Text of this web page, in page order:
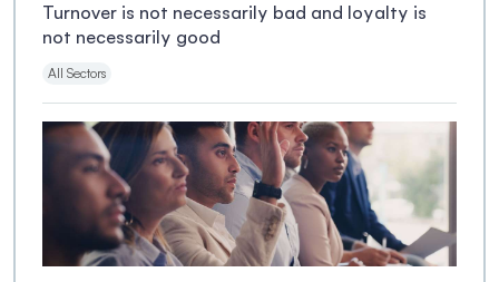
Turnover is not necessarily bad and loyalty is
not necessarily good
All Sectors